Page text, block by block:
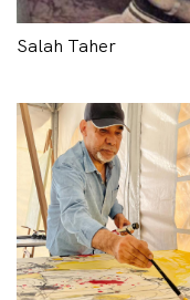
Salah Taher